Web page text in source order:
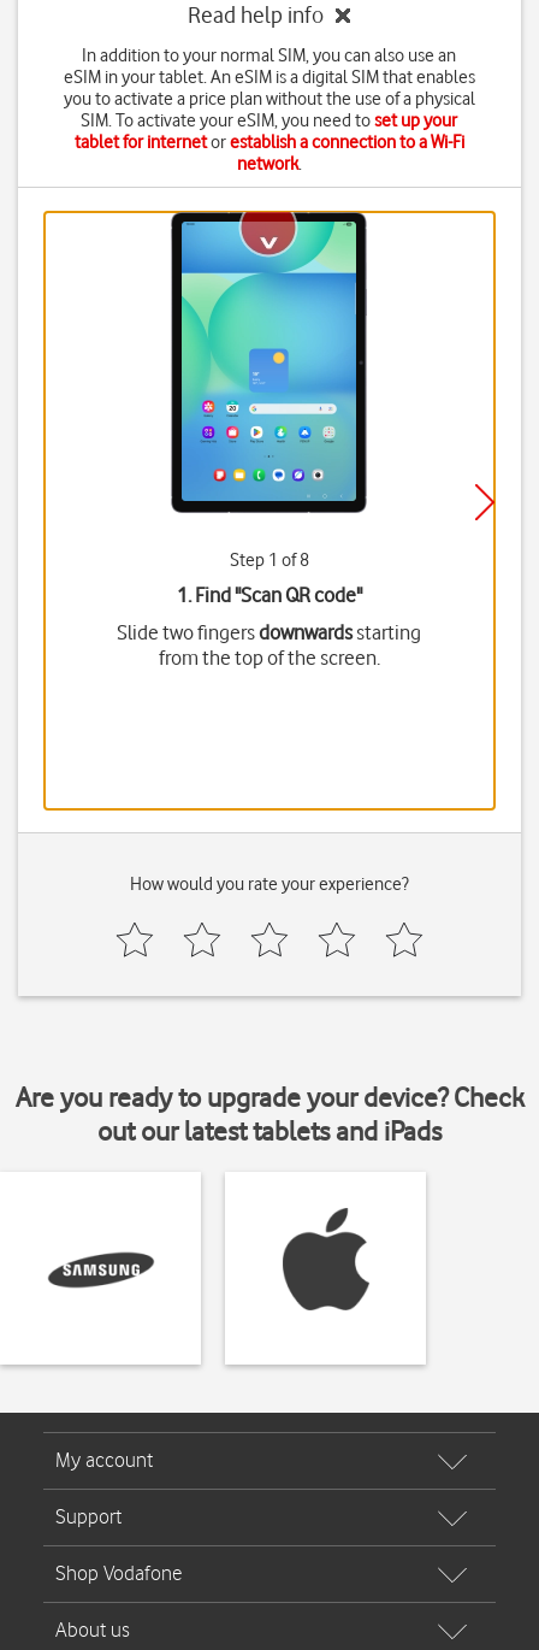
Read help info
In addition to your normal SIM, you can also use an
eSIM in your tablet. An eSIM is a digital SIM that enables
you to activate a price plan without the use of a physical
SIM. To activate your eSIM, you need toset up your
tablet for internetorestablish a connection to a Wi-Fi
network.
Step 1 of 8
1. Find "Scan QR code"
Slide two fingersdownwardsstarting
from the top of the screen.
How would you rate your experience?
Are you ready to upgrade your device? Check
out our latest tablets and iPads